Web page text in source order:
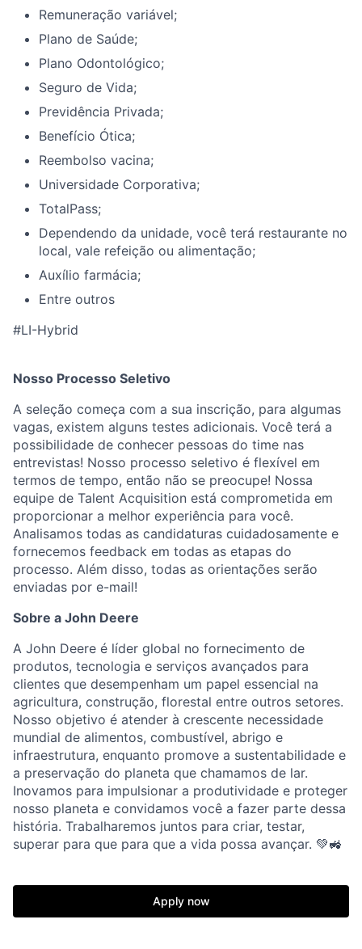
Remuneração variável;
Plano de Saúde;
Plano Odontológico;
Seguro de Vida;
Previdência Privada;
Benefício Ótica;
Reembolso vacina;
Universidade Corporativa;
TotalPass;
Dependendo da unidade, você terá restaurante no
local, vale refeição ou alimentação;
Auxílio farmácia;
Entre outros
#LI-Hybrid
Nosso Processo Seletivo
A seleção começa com a sua inscrição, para algumas
vagas, existem alguns testes adicionais. Você terá a
possibilidade de conhecer pessoas do time nas
entrevistas! Nosso processo seletivo é flexível em
termos de tempo, então não se preocupe! Nossa
equipe de Talent Acquisition está comprometida em
proporcionar a melhor experiência para você.
Analisamos todas as candidaturas cuidadosamente e
fornecemos feedback em todas as etapas do
processo. Além disso, todas as orientações serão
enviadas por e-mail!
Sobre a John Deere
A John Deere é líder global no fornecimento de
produtos, tecnologia e serviços avançados para
clientes que desempenham um papel essencial na
agricultura, construção, florestal entre outros setores.
Nosso objetivo é atender à crescente necessidade
mundial de alimentos, combustível, abrigo e
infraestrutura, enquanto promove a sustentabilidade e
a preservação do planeta que chamamos de lar.
Inovamos para impulsionar a produtividade e proteger
nosso planeta e convidamos você a fazer parte dessa
história. Trabalharemos juntos para criar, testar,
superar para que para que a vida possa avançar. 💚🚜
Apply now